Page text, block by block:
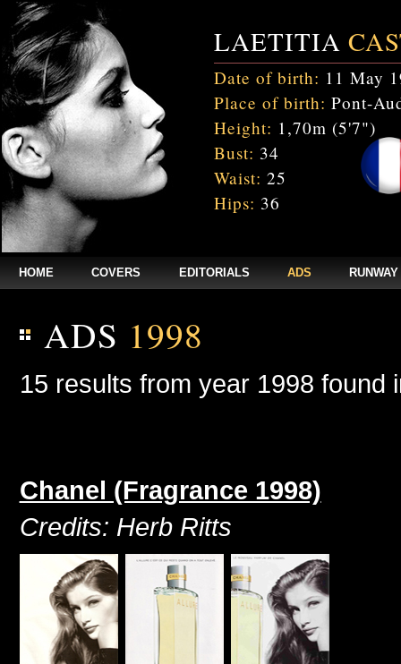
LAETITIA
Date of birth: 11 May
Place of birth: Pont-
Height: 1,70m (5'7")
Bust: 34
Waist: 25
Hips: 36
HOME COVERS EDITORIALS ADS RUNWAY
ADS 1998
15 results from year 1998 found
Chanel (Fragrance 1998)
Credits: Herb Ritts